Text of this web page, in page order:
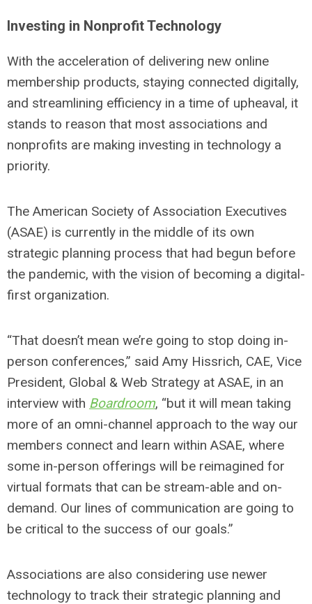
Investing in Nonprofit Technology
With the acceleration of delivering new online
membership products, staying connected digitally,
and streamlining efficiency in a time of upheaval, it
stands to reason that most associations and
nonprofits are making investing in technology a
priority.
The American Society of Association Executives
(ASAE) is currently in the middle of its own
strategic planning process that had begun before
the pandemic, with the vision of becoming a digital-
first organization.
“That doesn’t mean we’re going to stop doing in-
person conferences,” said Amy Hissrich, CAE, Vice
President, Global & Web Strategy at ASAE, in an
interview with Boardroom, “but it will mean taking
more of an omni-channel approach to the way our
members connect and learn within ASAE, where
some in-person offerings will be reimagined for
virtual formats that can be stream-able and on-
demand. Our lines of communication are going to
be critical to the success of our goals.”
Associations are also considering use newer
technology to track their strategic planning and